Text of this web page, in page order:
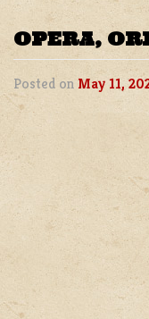
OPERA,
Posted on May 11,